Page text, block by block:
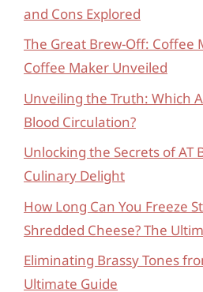
and Cons Explored
The Great Brew-Off: Coffee
Coffee Maker Unveiled
Unveiling the Truth: Which
Blood Circulation?
Unlocking the Secrets of AT
Culinary Delight
How Long Can You Freeze
Shredded Cheese? The
Eliminating Brassy Tones
Ultimate Guide